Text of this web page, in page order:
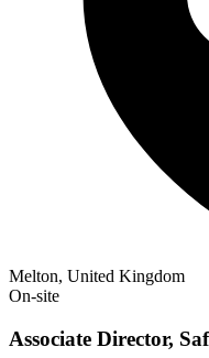
Melton, United Kingdom
On-site
Associate Director,